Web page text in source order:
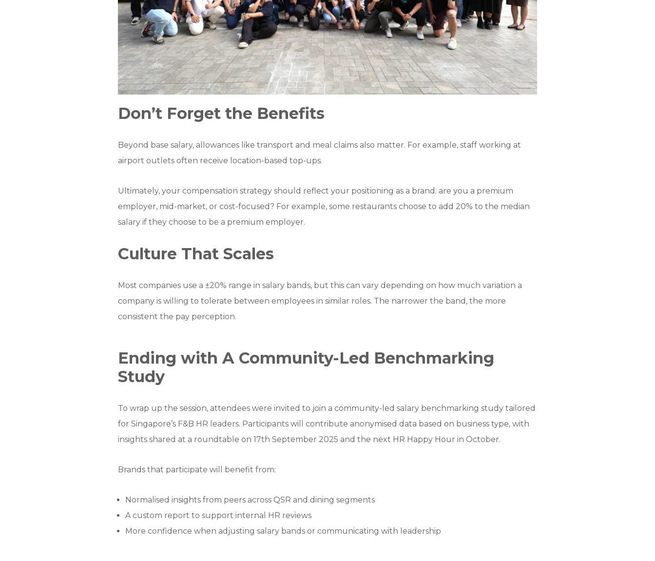
Don’t Forget the Benefits
Beyond base salary, allowances like transport and meal claims also matter. For example, staff working at
airport outlets often receive location-based top-ups.
Ultimately, your compensation strategy should reflect your positioning as a brand: are you a premium
employer, mid-market, or cost-focused? For example, some restaurants choose to add 20% to the median
salary if they choose to be a premium employer.
Culture That Scales
Most companies use a ±20% range in salary bands, but this can vary depending on how much variation a
company is willing to tolerate between employees in similar roles. The narrower the band, the more
consistent the pay perception.
Ending with A Community-Led Benchmarking
Study
To wrap up the session, attendees were invited to join a community-led salary benchmarking study tailored
for Singapore’s F&B HR leaders. Participants will contribute anonymised data based on business type, with
insights shared at a roundtable on 17th September 2025 and the next HR Happy Hour in October.
Brands that participate will benefit from:
Normalised insights from peers across QSR and dining segments
A custom report to support internal HR reviews
More confidence when adjusting salary bands or communicating with leadership